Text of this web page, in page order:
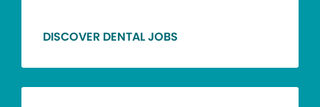
DISCOVER DENTAL JOBS